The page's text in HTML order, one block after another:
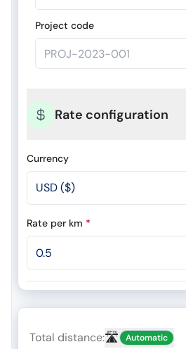
Project code
Rate configuration
Currency
USD ($)
Rate per km *
Total distance:🛣️ Automatic